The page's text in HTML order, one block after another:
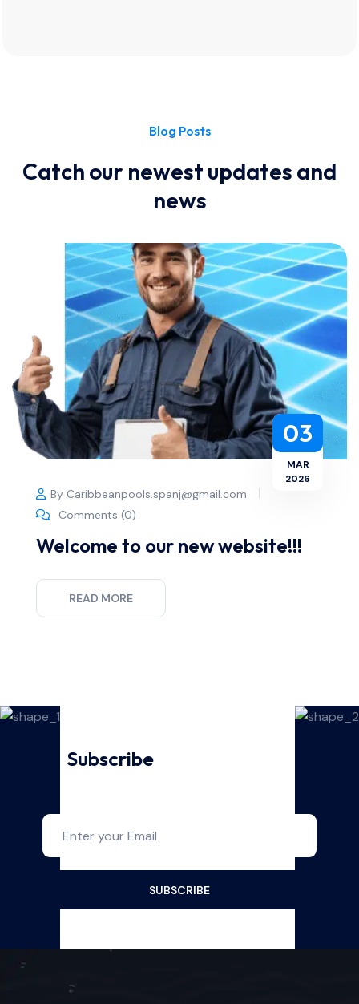
Blog Posts
Catch our newest updates and
news
03
MAR
2026
By Caribbeanpools.spanj@gmail.com
Comments (0)
Welcome to our new website!!!
READ MORE
SubscribeFor Our Latest
SUBSCRIBE